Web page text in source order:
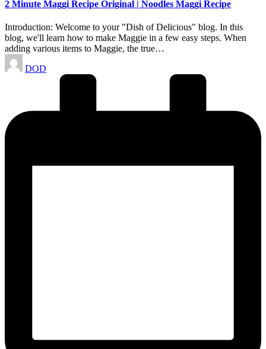
2 Minute Maggi Recipe Original | Noodles Maggi Recipe
Introduction: Welcome to your "Dish of Delicious" blog. In this
blog, we'll learn how to make Maggie in a few easy steps. When
adding various items to Maggie, the true…
Posted
by
DOD